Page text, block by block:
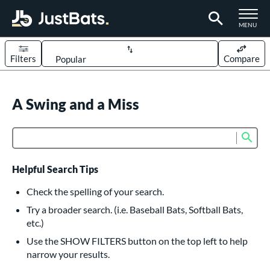
TOGGLE
MENU
Sort Results
Filters Compare
618 matching results
234 matching results
Bats
161 matching results
Pitch
15 matching results
matching results
A Swing and a Miss
Helpful Search Tips
Check the spelling of your search.
Try a broader search. (i.e. Baseball Bats, Softball Bats,
etc.)
Use the SHOW FILTERS button on the top left to help
narrow your results.